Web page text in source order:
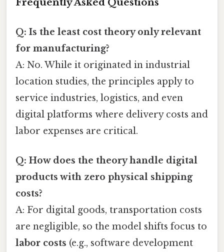
Q: Is the least cost theory only relevant
for manufacturing?
A: No. While it originated in industrial
location studies, the principles apply to
service industries, logistics, and even
digital platforms where delivery costs and
labor expenses are critical.
Q: How does the theory handle digital
products with zero physical shipping
costs?
A: For digital goods, transportation costs
are negligible, so the model shifts focus to
labor costs (e.g., software development